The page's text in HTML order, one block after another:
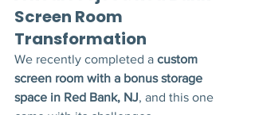
Screen Room
Transformation
We recently completed a custom
screen room with a bonus storage
space in Red Bank, NJ, and this one